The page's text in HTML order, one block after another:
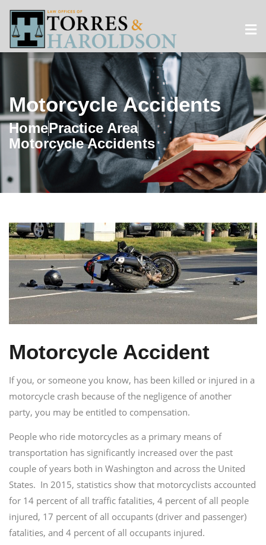
Motorcycle Accidents
HomePractice Area
Motorcycle Accidents
Motorcycle Accident
If you, or someone you know, has been killed or injured in a
motorcycle crash because of the negligence of another
party, you may be entitled to compensation.
People who ride motorcycles as a primary means of
transportation has significantly increased over the past
couple of years both in Washington and across the United
States. In 2015, statistics show that motorcyclists accounted
for 14 percent of all traffic fatalities, 4 percent of all people
injured, 17 percent of all occupants (driver and passenger)
fatalities, and 4 percent of all occupants injured.